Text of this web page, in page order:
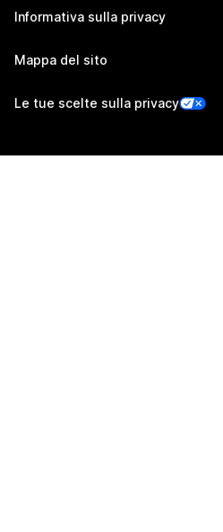
Informativa sulla privacy
Mappa del sito
Le tue scelte sulla privacy